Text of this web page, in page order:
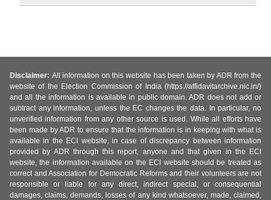
Disclaimer: All information on this website has been taken by ADR from the
website of the Election Commission of India (https://affidavitarchive.nic.in/)
and all the information is available in public domain. ADR does not add or
subtract any information, unless the EC changes the data. In particular, no
unverified information from any other source is used. While all efforts have
been made by ADR to ensure that the information is in keeping with what is
available in the ECI website, in case of discrepancy between information
provided by ADR through this report, anyone and that given in the ECI
website, the information available on the ECI website should be treated as
correct and Association for Democratic Reforms and their volunteers are not
responsible or liable for any direct, indirect special, or consequential
damages, claims, demands, losses of any kind whatsoever, made, claimed,